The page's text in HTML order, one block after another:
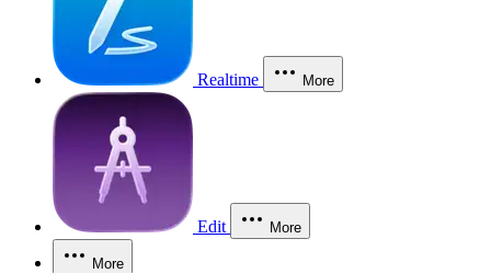
Realtime More
Edit More
More